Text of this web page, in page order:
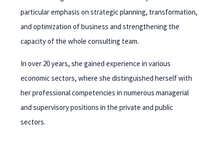
particular emphasis on strategic planning, transformation,
and optimization of business and strengthening the
capacity of the whole consulting team.
In over 20 years, she gained experience in various
economic sectors, where she distinguished herself with
her professional competencies in numerous managerial
and supervisory positions in the private and public
sectors.